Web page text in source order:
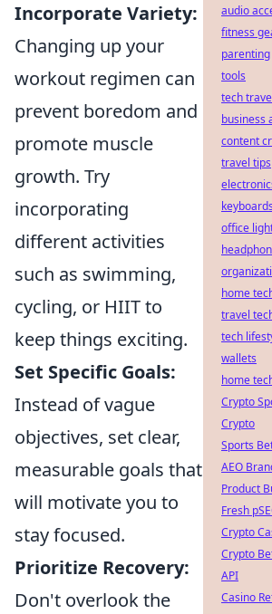
Incorporate Variety:
Changing up your
workout regimen can
prevent boredom and
promote muscle
growth. Try
incorporating
different activities
such as swimming,
cycling, or HIIT to
keep things exciting.
Set Specific Goals:
Instead of vague
objectives, set clear,
measurable goals that
will motivate you to
stay focused.
Prioritize Recovery:
Don't overlook the
audio
fitness
parenting
tools
tech
business
content
travel tips
keyboards
office
home
travel
tech
wallets
home
Crypto
Crypto
Sports
AEO
Product
Fresh
Crypto
Crypto
API
Casino